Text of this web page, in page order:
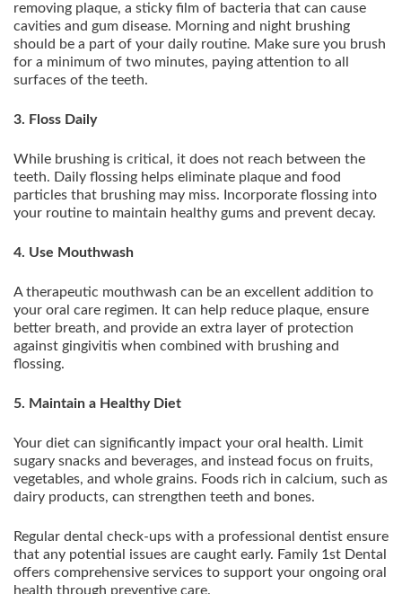
removing plaque, a sticky film of bacteria that can cause
cavities and gum disease. Morning and night brushing
should be a part of your daily routine. Make sure you brush
for a minimum of two minutes, paying attention to all
surfaces of the teeth.
3. Floss Daily
While brushing is critical, it does not reach between the
teeth. Daily flossing helps eliminate plaque and food
particles that brushing may miss. Incorporate flossing into
your routine to maintain healthy gums and prevent decay.
4. Use Mouthwash
A therapeutic mouthwash can be an excellent addition to
your oral care regimen. It can help reduce plaque, ensure
better breath, and provide an extra layer of protection
against gingivitis when combined with brushing and
flossing.
5. Maintain a Healthy Diet
Your diet can significantly impact your oral health. Limit
sugary snacks and beverages, and instead focus on fruits,
vegetables, and whole grains. Foods rich in calcium, such as
dairy products, can strengthen teeth and bones.
Regular dental check-ups with a professional dentist ensure
that any potential issues are caught early. Family 1st Dental
offers comprehensive services to support your ongoing oral
health through preventive care.